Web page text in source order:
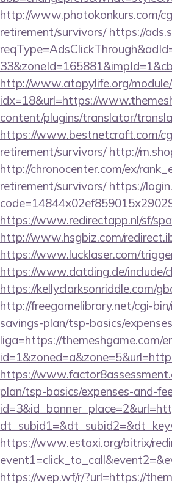
http://www.photokonkurs.com/
retirement/survivors/ https://
http://www.atopylife.org/
idx=18&url=https://
content/plugins/translator/
https://www.bestnetcraft.com/
retirement/survivors/ http://
http://chronocenter.com/ex/
retirement/survivors/ https://
https://www.redirectapp.nl/sf/
http://www.hsgbiz.com/
https://www.lucklaser.com/
https://www.datding.de/include/
https://kellyclarksonriddle.com/
http://freegamelibrary.net/cgi-
savings-plan/tsp-basics/
liga=https://themeshgame.com/
https://
plan/tsp-basics/expenses-and-
https://www.estaxi.org/bitrix/
https://wep.wf/r/?url=https://